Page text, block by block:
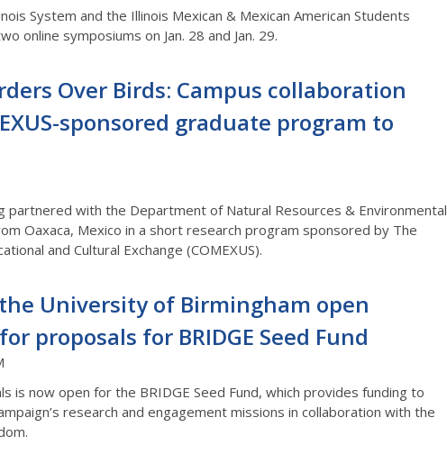
System and the Illinois Mexican & Mexican American Students
online symposiums on Jan. 28 and Jan. 29.
Over Birds: Campus collaboration
sponsored graduate program to
partnered with the Department of Natural Resources & Environmental
Oaxaca, Mexico in a short research program sponsored by The
and Cultural Exchange (COMEXUS).
University of Birmingham open
proposals for BRIDGE Seed Fund
is now open for the BRIDGE Seed Fund, which provides funding to
research and engagement missions in collaboration with the